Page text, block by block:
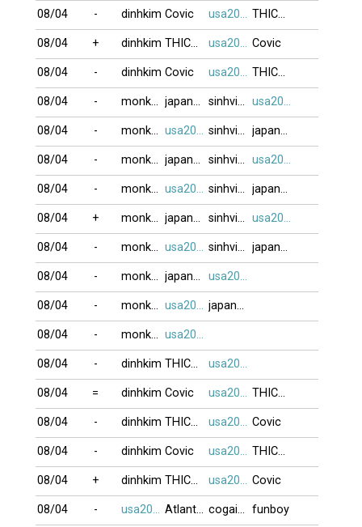
08/04 - dinhkim Covic usa2009 THICHNGOC
08/04 + dinhkim THICHNGOC usa2009 Covic
08/04 - dinhkim Covic usa2009 THICHNGOC
08/04 - monkeyking3 japan79 sinhvien21 usa2009
08/04 - monkeyking3 usa2009 sinhvien21 japan79
08/04 - monkeyking3 japan79 sinhvien21 usa2009
08/04 - monkeyking3 usa2009 sinhvien21 japan79
08/04 + monkeyking3 japan79 sinhvien21 usa2009
08/04 - monkeyking3 usa2009 sinhvien21 japan79
08/04 - monkeyking3 japan79 usa2009
08/04 - monkeyking3 usa2009 japan79
08/04 - monkeyking3 usa2009
08/04 - dinhkim THICHNGOC usa2009
08/04 = dinhkim Covic usa2009 THICHNGOC
08/04 - dinhkim THICHNGOC usa2009 Covic
08/04 - dinhkim Covic usa2009 THICHNGOC
08/04 + dinhkim THICHNGOC usa2009 Covic
08/04 - usa2009 Atlanta123 cogaixinh funboy